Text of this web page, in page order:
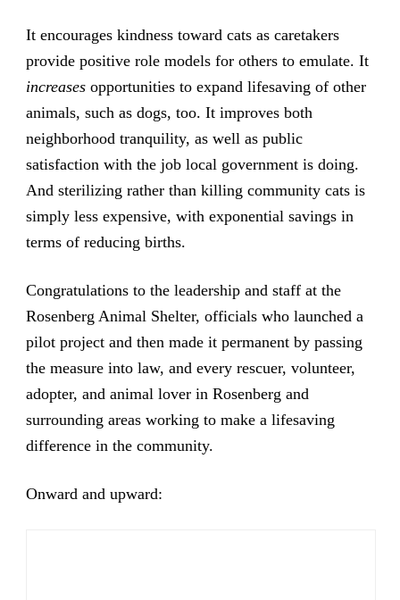
It encourages kindness toward cats as caretakers
provide positive role models for others to emulate. It
increasesopportunities to expand lifesaving of other
animals, such as dogs, too. It improves both
neighborhood tranquility, as well as public
satisfaction with the job local government is doing.
And sterilizing rather than killing community cats is
simply less expensive, with exponential savings in
terms of reducing births.
Congratulations to the leadership and staff at the
Rosenberg Animal Shelter, officials who launched a
pilot project and then made it permanent by passing
the measure into law, and every rescuer, volunteer,
adopter, and animal lover in Rosenberg and
surrounding areas working to make a lifesaving
difference in the community.
Onward and upward: